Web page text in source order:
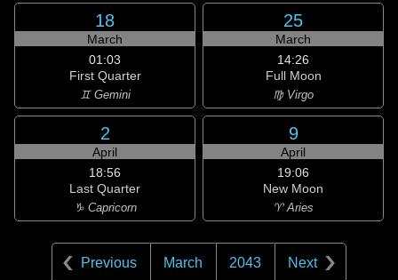
18
March
01:03
First Quarter
♊ Gemini
25
March
14:26
Full Moon
♍ Virgo
2
April
18:56
Last Quarter
♑ Capricorn
9
April
19:06
New Moon
♈ Aries
Previous March 2043 Next